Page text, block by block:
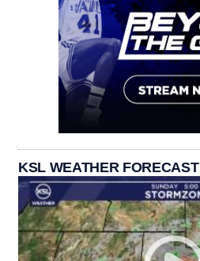
KSL WEATHER FORECAST